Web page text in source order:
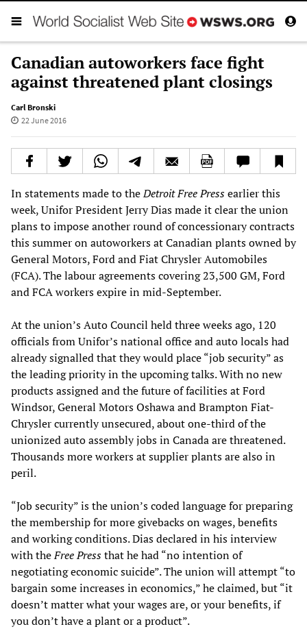
Canadian autoworkers face fight
against threatened plant closings
Carl Bronski
22 June 2016
In statements made to theDetroit Free Pressearlier this
week, Unifor President Jerry Dias made it clear the union
plans to impose another round of concessionary contracts
this summer on autoworkers at Canadian plants owned by
General Motors, Ford and Fiat Chrysler Automobiles
(FCA). The labour agreements covering 23,500 GM, Ford
and FCA workers expire in mid-September.
At the union’s Auto Council held three weeks ago, 120
officials from Unifor’s national office and auto locals had
already signalled that they would place “job security” as
the leading priority in the upcoming talks. With no new
products assigned and the future of facilities at Ford
Windsor, General Motors Oshawa and Brampton Fiat-
Chrysler currently unsecured, about one-third of the
unionized auto assembly jobs in Canada are threatened.
Thousands more workers at supplier plants are also in
peril.
“Job security” is the union’s coded language for preparing
the membership for more givebacks on wages, benefits
and working conditions. Dias declared in his interview
with theFree Pressthat he had “no intention of
negotiating economic suicide”. The union will attempt “to
bargain some increases in economics,” he claimed, but “it
doesn’t matter what your wages are, or your benefits, if
you don’t have a plant or a product”.